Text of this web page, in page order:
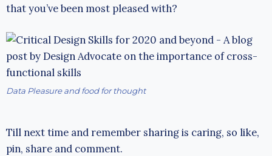
that you’ve been most pleased with?
Data Pleasure and food for thought
Till next time and remember sharing is caring, so like,
pin, share and comment.